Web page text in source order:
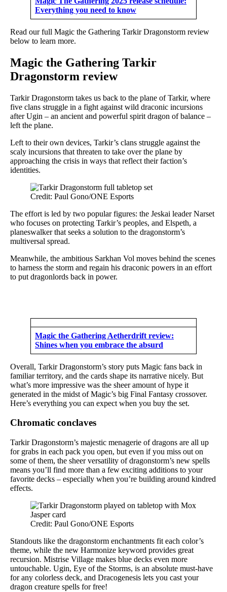
Everything you need to know
Read our full Magic the Gathering Tarkir Dragonstorm review
below to learn more.
Magic the Gathering Tarkir
Dragonstorm review
Tarkir Dragonstorm takes us back to the plane of Tarkir, where
five clans struggle in a fight against wild draconic incursions
after Ugin – an ancient and powerful spirit dragon of balance –
left the plane.
Left to their own devices, Tarkir’s clans struggle against the
scaly incursions that threaten to take over the plane by
approaching the crisis in ways that reflect their faction’s
identities.
Credit: Paul Gono/ONE Esports
The effort is led by two popular figures: the Jeskai leader Narset
who focuses on protecting Tarkir’s peoples, and Elspeth, a
planeswalker that seeks a solution to the dragonstorm’s
multiversal spread.
Meanwhile, the ambitious Sarkhan Vol moves behind the scenes
to harness the storm and regain his draconic powers in an effort
to put dragonlords back in power.
Magic the Gathering Aetherdrift review:
Shines when you embrace the absurd
Overall, Tarkir Dragonstorm’s story puts Magic fans back in
familiar territory, and the cards shape its narrative nicely. But
what’s more impressive was the sheer amount of hype it
generated in the midst of Magic’s big Final Fantasy crossover.
Here’s everything you can expect when you buy the set.
Chromatic conclaves
Tarkir Dragonstorm’s majestic menagerie of dragons are all up
for grabs in each pack you open, but even if you miss out on
some of them, the sheer versatility of dragonstorm’s new spells
means you’ll find more than a few exciting additions to your
favorite decks – especially when you’re building around kindred
effects.
Credit: Paul Gono/ONE Esports
Standouts like the dragonstorm enchantments fit each color’s
theme, while the new Harmonize keyword provides great
recursion. Mistrise Village makes blue decks even more
untouchable. Ugin, Eye of the Storms, is an absolute must-have
for any colorless deck, and Dracogenesis lets you cast your
dragon creature spells for free!